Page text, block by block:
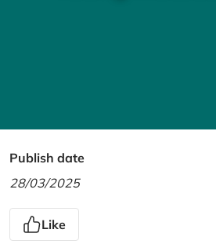
Publish date
28/03/2025
Like